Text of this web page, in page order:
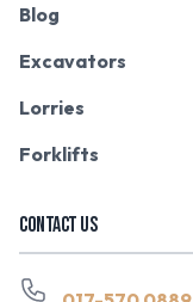
Blog
Excavators
Lorries
Forklifts
CONTACT US